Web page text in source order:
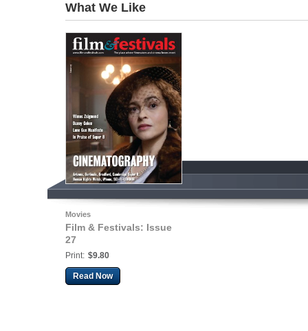
What We Like
Movies
Film & Festivals: Issue
27
Print: $9.80
Read Now